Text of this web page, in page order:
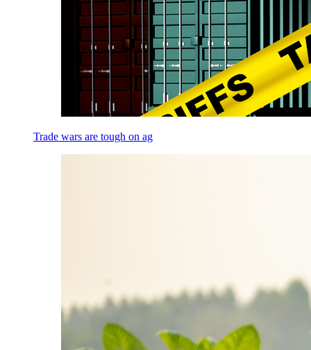
Trade wars are tough on ag